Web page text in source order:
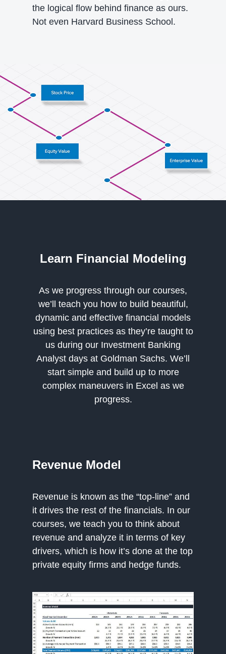
the logical flow behind finance as ours.
Not even Harvard Business School.
Learn Financial Modeling
As we progress through our courses,
we’ll teach you how to build beautiful,
dynamic and effective financial models
using best practices as they’re taught to
us during our Investment Banking
Analyst days at Goldman Sachs. We’ll
start simple and build up to more
complex maneuvers in Excel as we
progress.
Revenue Model
Revenue is known as the “top-line” and
it drives the rest of the financials. In our
courses, we teach you to think about
revenue and analyze it in terms of key
drivers, which is how it’s done at the top
private equity firms and hedge funds.